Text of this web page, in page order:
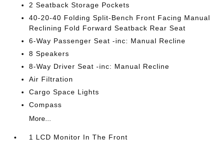
2 Seatback Storage Pockets
40-20-40 Folding Split-Bench Front Facing Manual
Reclining Fold Forward Seatback Rear Seat
6-Way Passenger Seat -inc: Manual Recline
8 Speakers
8-Way Driver Seat -inc: Manual Recline
Air Filtration
Cargo Space Lights
Compass
More...
1 LCD Monitor In The Front